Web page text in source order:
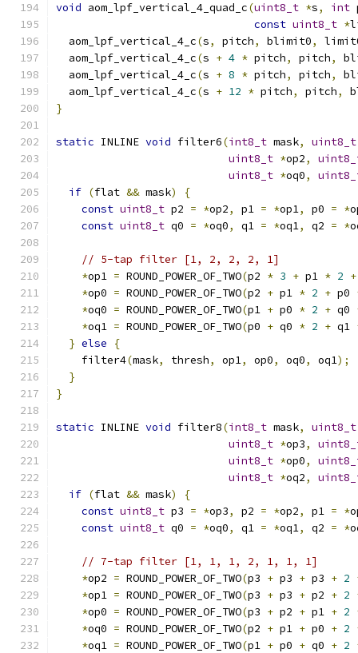
void aom_lpf_vertical_4_quad_c(uint8_t *s, int
const uint8_t *
  aom_lpf_vertical_4_c
(s, pitch, blimit0,
  aom_lpf_vertical_4_c
(s + 4 * pitch, pitch,
  aom_lpf_vertical_4_c
(s + 8 * pitch, pitch,
  aom_lpf_vertical_4_c
(s + 12 * pitch, pitch,
}
static INLINE void filter6(int8_t mask, uint8_t
uint8_t *op2,
uint8_t *oq0,
if (flat && mask)
{
const uint8_t p2 = *op2, p1 = *op1, p0 = *
const uint8_t q0 = *oq0, q1 = *oq1, q2 = *
// 5-tap filter [1, 2, 2, 2, 1]
*op1 = ROUND_POWER_OF_TWO(p2 * 3 + p1 * 2 +
*op0 = ROUND_POWER_OF_TWO(p2 + p1 * 2 + p0
*oq0 = ROUND_POWER_OF_TWO(p1 + p0 * 2 + q0
*oq1 = ROUND_POWER_OF_TWO(p0 + q0 * 2 + q1
} else
{
    filter4
(mask, thresh, op1, op0, oq0, oq1);
}
}
static INLINE void filter8(int8_t mask, uint8_t
uint8_t *op3,
uint8_t *op0,
uint8_t *oq2,
if (flat && mask)
{
const uint8_t p3 = *op3, p2 = *op2, p1 = *
const uint8_t q0 = *oq0, q1 = *oq1, q2 = *
// 7-tap filter [1, 1, 1, 2, 1, 1, 1]
*op2 = ROUND_POWER_OF_TWO(p3 + p3 + p3 + 2
*op1 = ROUND_POWER_OF_TWO(p3 + p3 + p2 + 2
*op0 = ROUND_POWER_OF_TWO(p3 + p2 + p1 + 2
*oq0 = ROUND_POWER_OF_TWO(p2 + p1 + p0 + 2
*oq1 = ROUND_POWER_OF_TWO(p1 + p0 + q0 + 2